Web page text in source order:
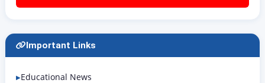
Important Links
Educational News